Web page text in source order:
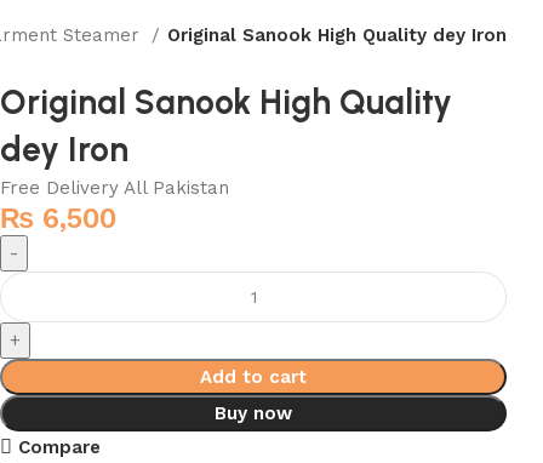
Steamer Original Sanook High Quality dey Iron
Original Sanook High Quality
dey Iron
Free Delivery All Pakistan
₨ 6,500
Add to cart
Buy now
Compare